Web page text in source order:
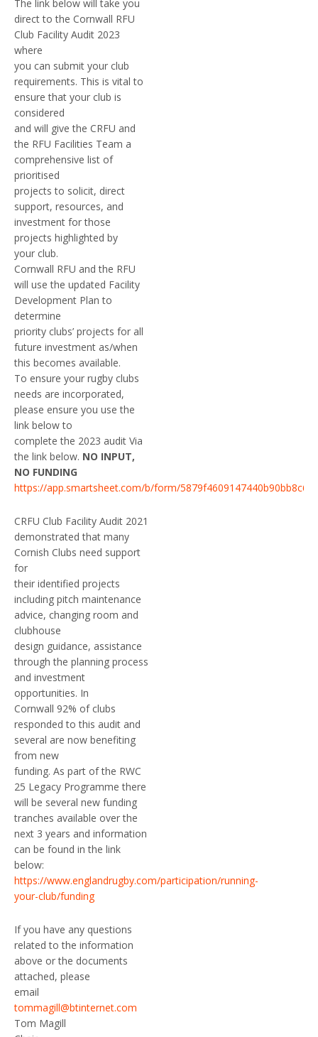
The link below will take you
direct to the Cornwall RFU
Club Facility Audit 2023
where
you can submit your club
requirements. This is vital to
ensure that your club is
considered
and will give the CRFU and
the RFU Facilities Team a
comprehensive list of
prioritised
projects to solicit, direct
support, resources, and
investment for those
projects highlighted by
your club.
Cornwall RFU and the RFU
will use the updated Facility
Development Plan to
determine
priority clubs’ projects for all
future investment as/when
this becomes available.
To ensure your rugby clubs
needs are incorporated,
please ensure you use the
link below to
complete the 2023 audit Via
the link below. NO INPUT,
NO FUNDING
https://app.smartsheet.com/b/form/
CRFU Club Facility Audit 2021
demonstrated that many
Cornish Clubs need support
for
their identified projects
including pitch maintenance
advice, changing room and
clubhouse
design guidance, assistance
through the planning process
and investment
opportunities. In
Cornwall 92% of clubs
responded to this audit and
several are now benefiting
from new
funding. As part of the RWC
25 Legacy Programme there
will be several new funding
tranches available over the
next 3 years and information
can be found in the link
below:
https://www.englandrugby.com/participation/running-
your-club/funding
If you have any questions
related to the information
above or the documents
attached, please
email
tommagill@btinternet.com
Tom Magill